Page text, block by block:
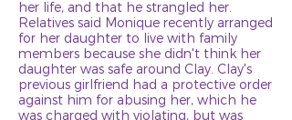
her life, and that he strangled her.
Relatives said Monique recently arranged
for her daughter to live with family
members because she didn't think her
daughter was safe around Clay. Clay's
previous girlfriend had a protective order
against him for abusing her, which he
was charged with violating, but was